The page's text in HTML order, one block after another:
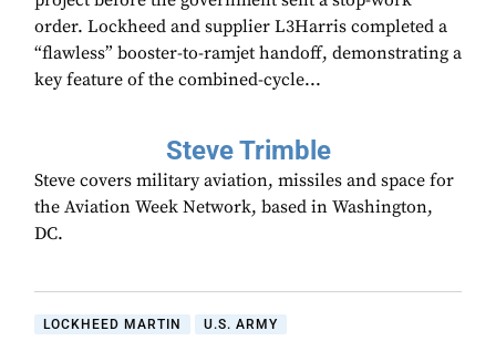
order. Lockheed and supplier L3Harris completed a
“flawless” booster-to-ramjet handoff, demonstrating a
key feature of the combined-cycle...
Steve Trimble
Steve covers military aviation, missiles and space for
the Aviation Week Network, based in Washington,
DC.
LOCKHEED MARTIN U.S. ARMY